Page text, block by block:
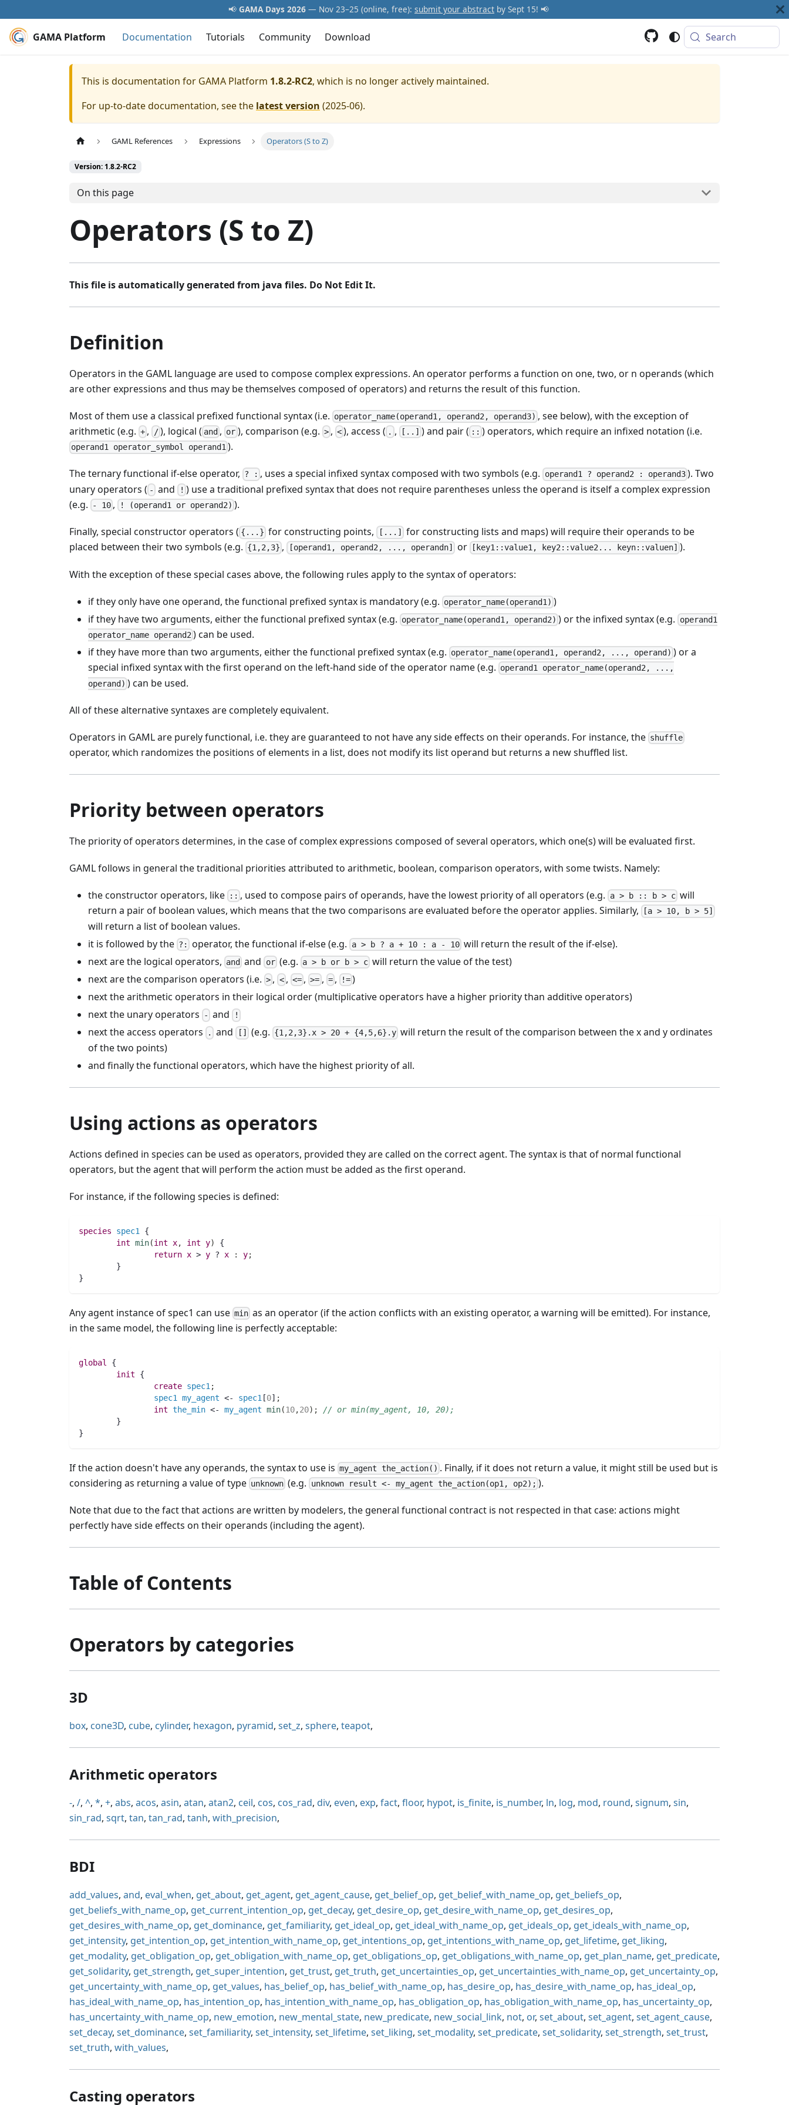
📢 GAMA Days 2026 — Nov 23–25 (online, free): submit your abstract by Sept 15! 📢
GAMA Platform Documentation Tutorials Community Download Search
This is documentation for GAMA Platform 1.8.2-RC2, which is no longer actively maintained.
For up-to-date documentation, see the latest version (2025-06).
GAML References Expressions Operators (S to Z)
Version: 1.8.2-RC2
On this page
Operators (S to Z)
This file is automatically generated from java files. Do Not Edit It.
Definition
Operators in the GAML language are used to compose complex expressions. An operator performs a function on one, two, or n operands (which
are other expressions and thus may be themselves composed of operators) and returns the result of this function.
Most of them use a classical prefixed functional syntax (i.e. operator_name(operand1, operand2, operand3) , see below), with the exception of
arithmetic (e.g. + , /), logical ( and , or ), comparison (e.g. >, < ), access ( . , [..] ) and pair ( :: ) operators, which require an infixed notation (i.e.
operand1 operator_symbol operand1 ).
The ternary functional if-else operator, ? : , uses a special infixed syntax composed with two symbols (e.g. operand1 ? operand2 : operand3). Two
unary operators ( - and ! ) use a traditional prefixed syntax that does not require parentheses unless the operand is itself a complex expression
(e.g.
- 10 , ! (operand1 or operand2) ).
Finally, special constructor operators ( {...} for constructing points, [...] for constructing lists and maps) will require their operands to be
placed between their two symbols (e.g. {1,2,3} , [operand1, operand2, ..., operandn] or [key1::value1, key2::value2... keyn::valuen] ).
With the exception of these special cases above, the following rules apply to the syntax of operators:
if they only have one operand, the functional prefixed syntax is mandatory (e.g. operator_name(operand1) )
if they have two arguments, either the functional prefixed syntax (e.g. operator_name(operand1, operand2) ) or the infixed syntax (e.g. operand1
operator_name operand2) can be used.
if they have more than two arguments, either the functional prefixed syntax (e.g. operator_name(operand1, operand2, ..., operand) ) or a
special infixed syntax with the first operand on the left-hand side of the operator name (e.g. operand1 operator_name(operand2, ...,
operand) ) can be used.
All of these alternative syntaxes are completely equivalent.
Operators in GAML are purely functional, i.e. they are guaranteed to not have any side effects on their operands. For instance, the shuffle
operator, which randomizes the positions of elements in a list, does not modify its list operand but returns a new shuffled list.
Priority between operators
The priority of operators determines, in the case of complex expressions composed of several operators, which one(s) will be evaluated first.
GAML follows in general the traditional priorities attributed to arithmetic, boolean, comparison operators, with some twists. Namely:
the constructor operators, like :: , used to compose pairs of operands, have the lowest priority of all operators (e.g. a > b :: b > cwill
return a pair of boolean values, which means that the two comparisons are evaluated before the operator applies. Similarly,
[a > 10, b > 5]
will return a list of boolean values.
it is followed by the ?: operator, the functional if-else (e.g. a > b ? a + 10 : a - 10will return the result of the if-else).
next are the logical operators, and and or(e.g. a > b or b > c will return the value of the test)
next are the comparison operators (i.e. > , <, <= ,>= , =, != )
next the arithmetic operators in their logical order (multiplicative operators have a higher priority than additive operators)
next the unary operators
- and !
next the access operators . and (e.g. {1,2,3}.x > 20 + {4,5,6}.y will return the result of the comparison between the x and y ordinates
of the two points)
and finally the functional operators, which have the highest priority of all.
Using actions as operators
Actions defined in species can be used as operators, provided they are called on the correct agent. The syntax is that of normal functional
operators, but the agent that will perform the action must be added as the first operand.
For instance, if the following species is defined:
species spec1
{
int min(int x, int y)
{
return x > y ? x : y;
        }
}
Any agent instance of spec1 can use min as an operator (if the action conflicts with an existing operator, a warning will be emitted). For instance,
in the same model, the following line is perfectly acceptable:
global
{
init {
create spec1 ;
spec1
my_agent <- spec1 [0] ;
int the_min <- my_agent min(10,20) ;
// or min(my_agent, 10, 20);
        }
}
If the action doesn't have any operands, the syntax to use is my_agent the_action() . Finally, if it does not return a value, it might still be used but is
considering as returning a value of type unknown (e.g. unknown result <- my_agent the_action(op1, op2); ).
Note that due to the fact that actions are written by modelers, the general functional contract is not respected in that case: actions might
perfectly have side effects on their operands (including the agent).
Table of Contents
Operators by categories
3D
box, cone3D, cube, cylinder, hexagon, pyramid, set_z, sphere, teapot,
Arithmetic operators
-, /, ^, *, +, abs, acos, asin, atan, atan2, ceil, cos, cos_rad, div, even, exp, fact, floor, hypot, is_finite, is_number, ln, log, mod, round, signum, sin,
sin_rad, sqrt, tan, tan_rad, tanh, with_precision,
BDI
add_values, and, eval_when, get_about, get_agent, get_agent_cause, get_belief_op, get_belief_with_name_op, get_beliefs_op,
get_beliefs_with_name_op, get_current_intention_op, get_decay, get_desire_op, get_desire_with_name_op, get_desires_op,
get_desires_with_name_op, get_dominance, get_familiarity, get_ideal_op, get_ideal_with_name_op, get_ideals_op, get_ideals_with_name_op,
get_intensity, get_intention_op, get_intention_with_name_op, get_intentions_op, get_intentions_with_name_op, get_lifetime, get_liking,
get_modality, get_obligation_op, get_obligation_with_name_op, get_obligations_op, get_obligations_with_name_op, get_plan_name, get_predicate,
get_solidarity, get_strength, get_super_intention, get_trust, get_truth, get_uncertainties_op, get_uncertainties_with_name_op, get_uncertainty_op,
get_uncertainty_with_name_op, get_values, has_belief_op, has_belief_with_name_op, has_desire_op, has_desire_with_name_op, has_ideal_op,
has_ideal_with_name_op, has_intention_op, has_intention_with_name_op, has_obligation_op, has_obligation_with_name_op, has_uncertainty_op,
has_uncertainty_with_name_op, new_emotion, new_mental_state, new_predicate, new_social_link, not, or, set_about, set_agent, set_agent_cause,
set_decay, set_dominance, set_familiarity, set_intensity, set_lifetime, set_liking, set_modality, set_predicate, set_solidarity, set_strength, set_trust,
set_truth, with_values,
Casting operators